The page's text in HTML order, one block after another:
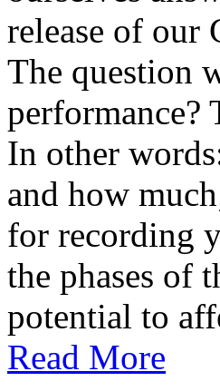
release of our
The question
performance?
In other
and how
for recording
the phases of
potential to
Read More